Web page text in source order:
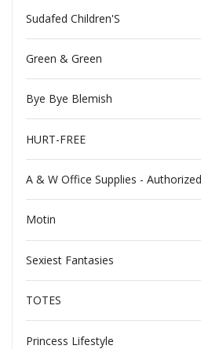
Sudafed Children'S
Green & Green
Bye Bye Blemish
HURT-FREE
A & W Office Supplies -
Motin
Sexiest Fantasies
TOTES
Princess Lifestyle